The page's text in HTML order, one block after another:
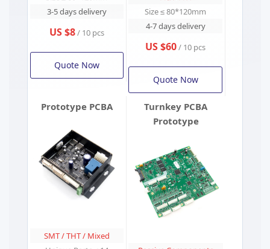
3-5 days delivery
US $8/ 10 pcs
Quote Now
Size ≤ 80*120mm
4-7 days delivery
US $60/ 10 pcs
Quote Now
Prototype PCBA
SMT / THT / Mixed
Turnkey PCBA
Prototype